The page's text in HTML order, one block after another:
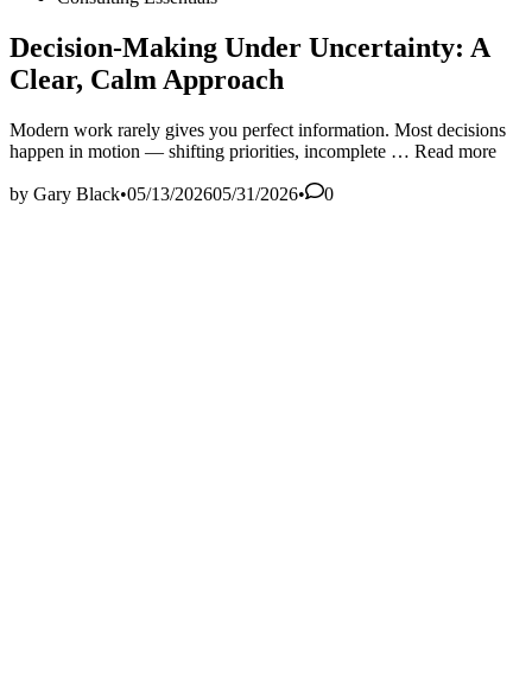
Decision‑Making Under Uncertainty: A
Clear, Calm Approach
Modern work rarely gives you perfect information. Most decisions
happen in motion — shifting priorities, incomplete … Read more
by Gary Black•05/13/202605/31/2026• 0